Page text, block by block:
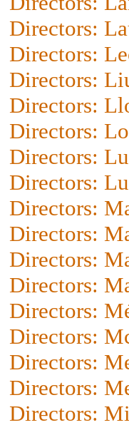
Directors:
Directors:
Directors:
Directors:
Directors:
Directors:
Directors:
Directors:
Directors:
Directors:
Directors:
Directors:
Directors:
Directors:
Directors:
Directors: